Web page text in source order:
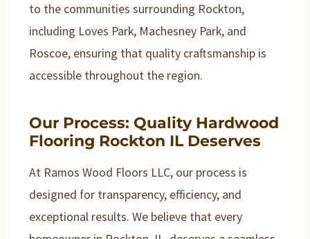
to the communities surrounding Rockton,
including Loves Park, Machesney Park, and
Roscoe, ensuring that quality craftsmanship is
accessible throughout the region.
Our Process: Quality Hardwood
Flooring Rockton IL Deserves
At Ramos Wood Floors LLC, our process is
designed for transparency, efficiency, and
exceptional results. We believe that every